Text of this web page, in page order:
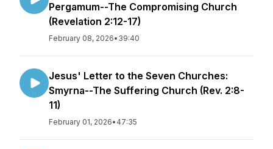
Pergamum--The Compromising Church
(Revelation 2:12-17)
February 08, 2026• 39:40
Jesus' Letter to the Seven Churches:
Smyrna--The Suffering Church (Rev. 2:8-
11)
February 01, 2026• 47:35